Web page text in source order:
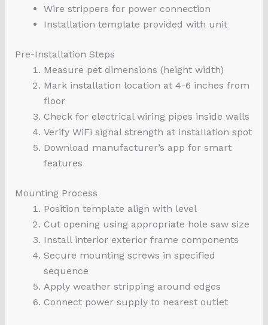
Wire strippers for power connection
Installation template provided with unit
Pre-Installation Steps
Measure pet dimensions (height width)
Mark installation location at 4-6 inches from
floor
Check for electrical wiring pipes inside walls
Verify WiFi signal strength at installation spot
Download manufacturer’s app for smart
features
Mounting Process
Position template align with level
Cut opening using appropriate hole saw size
Install interior exterior frame components
Secure mounting screws in specified
sequence
Apply weather stripping around edges
Connect power supply to nearest outlet